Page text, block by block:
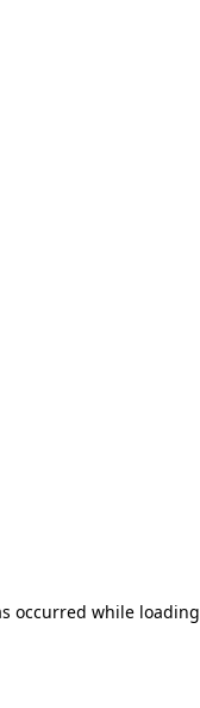
occurred while loading